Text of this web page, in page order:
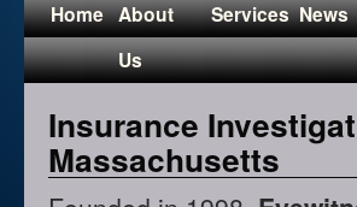
Home About
Us
Services News
Insurance
Massachusetts